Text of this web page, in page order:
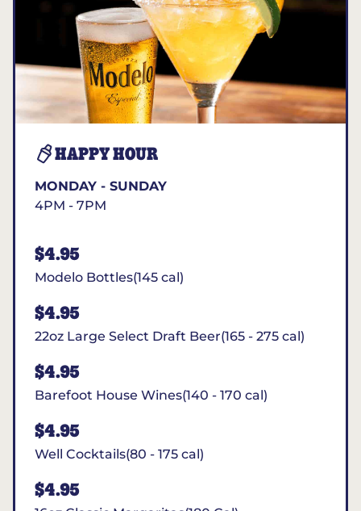
HAPPY HOUR
MONDAY - SUNDAY
4PM - 7PM
$4.95
Modelo Bottles(145 cal)
$4.95
22oz Large Select Draft Beer(165 - 275 cal)
$4.95
Barefoot House Wines(140 - 170 cal)
$4.95
Well Cocktails(80 - 175 cal)
$4.95